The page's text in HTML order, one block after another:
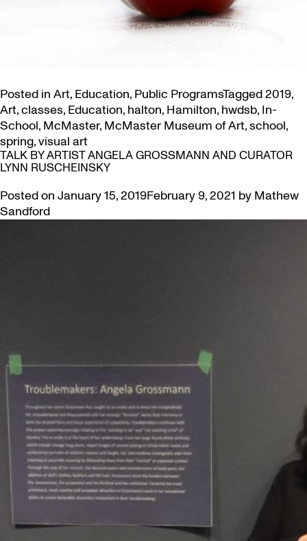
Posted in Art, Education, Public ProgramsTagged2019,
Art,classes, Education, halton, Hamilton, hwdsb, In-
School, McMaster, McMaster Museum of Art,school,
spring,visual art
TALK BY ARTIST ANGELA GROSSMANN AND CURATOR
LYNN RUSCHEINSKY
Posted on January 15, 2019February 9, 2021 by Mathew
Sandford